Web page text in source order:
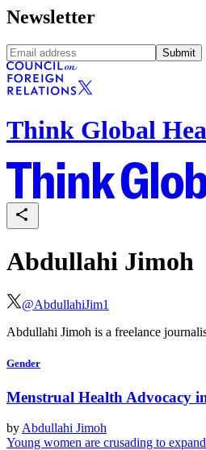
Newsletter
Submit
Think Global
Abdullahi Jimoh
@AbdullahiJim1
Abdullahi Jimoh is a freelance
Gender
Menstrual Health Advocacy
by Abdullahi Jimoh
Young women are crusading to